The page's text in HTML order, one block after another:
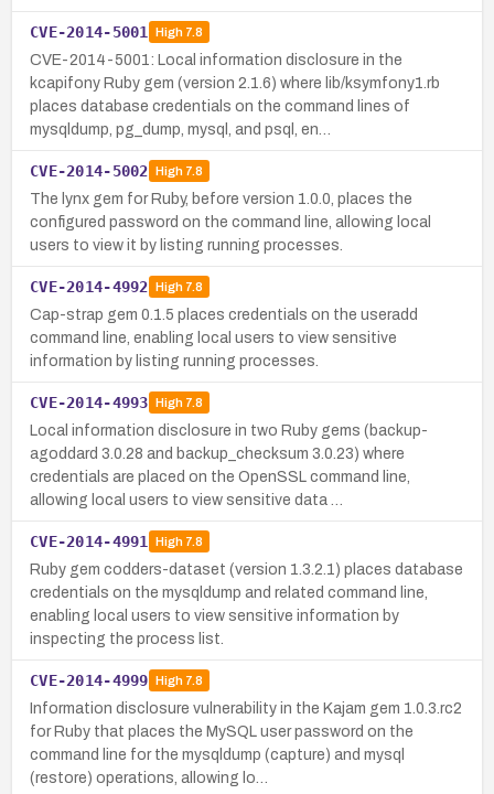
CVE-2014-5001 High7.8
CVE-2014-5001: Local information disclosure in the
kcapifony Ruby gem (version 2.1.6) where lib/ksymfony1.rb
places database credentials on the command lines of
mysqldump, pg_dump, mysql, and psql, en…
CVE-2014-5002 High7.8
The lynx gem for Ruby, before version 1.0.0, places the
configured password on the command line, allowing local
users to view it by listing running processes.
CVE-2014-4992 High7.8
Cap-strap gem 0.1.5 places credentials on the useradd
command line, enabling local users to view sensitive
information by listing running processes.
CVE-2014-4993 High7.8
Local information disclosure in two Ruby gems (backup-
agoddard 3.0.28 and backup_checksum 3.0.23) where
credentials are placed on the OpenSSL command line,
allowing local users to view sensitive data …
CVE-2014-4991 High7.8
Ruby gem codders-dataset (version 1.3.2.1) places database
credentials on the mysqldump and related command line,
enabling local users to view sensitive information by
inspecting the process list.
CVE-2014-4999 High7.8
Information disclosure vulnerability in the Kajam gem 1.0.3.rc2
for Ruby that places the MySQL user password on the
command line for the mysqldump (capture) and mysql
(restore) operations, allowing lo…